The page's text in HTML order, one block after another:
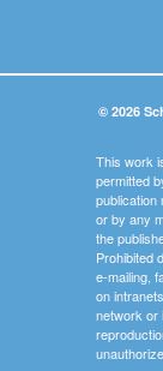
© 2026
This work
permitted
publication
or by any
the
Prohibited
e-mailing,
on
network or